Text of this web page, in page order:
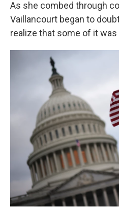
As she combed through
Vaillancourt began to
realize that some of it was